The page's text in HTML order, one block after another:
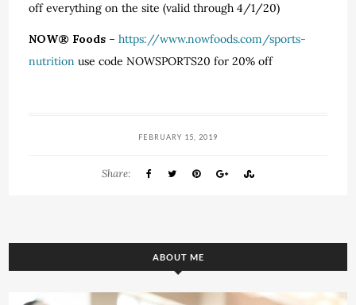
off everything on the site (valid through 4/1/20)
NOW® Foods –https://www.nowfoods.com/sports-
nutrition use code NOWSPORTS20 for 20% off
FEBRUARY 15, 2019
Share:
ABOUT ME